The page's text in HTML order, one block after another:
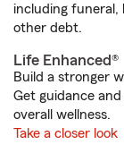
including funeral,
other debt.
Life Enhanced®
Build a stronger
Get guidance
overall wellness.
Take a closer look